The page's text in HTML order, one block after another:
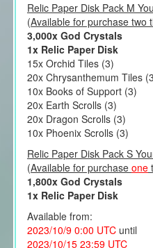
Relic Paper Disk Pack M
(Available for purchase two
3,000x God Crystals
1x Relic Paper Disk
15x Orchid Tiles (3)
20x Chrysanthemum Tiles
10x Books of Support (3)
20x Earth Scrolls (3)
20x Dragon Scrolls (3)
10x Phoenix Scrolls (3)
Relic Paper Disk Pack S
(Available for purchase one
1,800x God Crystals
1x Relic Paper Disk
Available from:
2023/10/9 0:00 UTCuntil
2023/10/15 23:59 UTC